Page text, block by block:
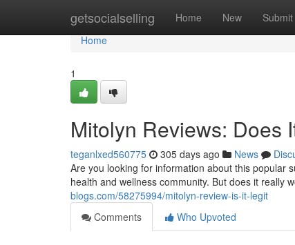
getsocialselling Home New Submit
Home
Home
1
Mitolyn Reviews: Does
teganlxed560775 305 days ago News
Are you looking for information about this popular
health and wellness community. But does it really
blogs.com/58275994/mitolyn-review-is-it-legit
Comments
Who Upvoted